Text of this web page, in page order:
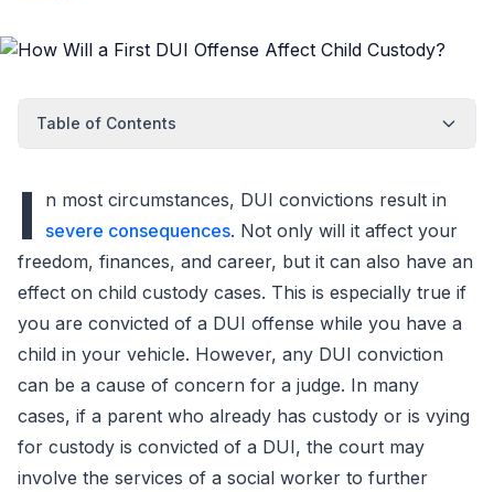
Table of Contents
I
n most circumstances, DUI convictions result in
severe consequences. Not only will it affect your
freedom, finances, and career, but it can also have an
effect on child custody cases. This is especially true if
you are convicted of a DUI offense while you have a
child in your vehicle. However, any DUI conviction
can be a cause of concern for a judge. In many
cases, if a parent who already has custody or is vying
for custody is convicted of a DUI, the court may
involve the services of a social worker to further